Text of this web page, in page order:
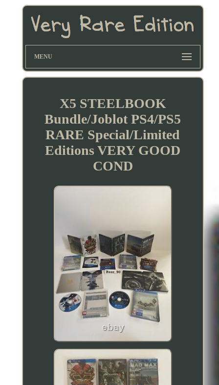
MENU
X5 STEELBOOK
Bundle/Joblot PS4/PS5
RARE Special/Limited
Editions VERY GOOD
COND